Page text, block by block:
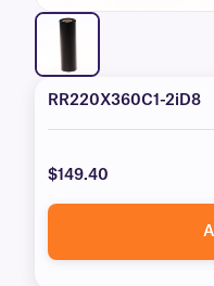
RR220X360C1-2iD8
$149.40